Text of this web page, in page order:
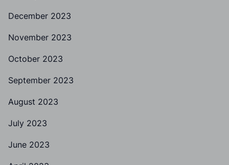
December 2023
November 2023
October 2023
September 2023
August 2023
July 2023
June 2023